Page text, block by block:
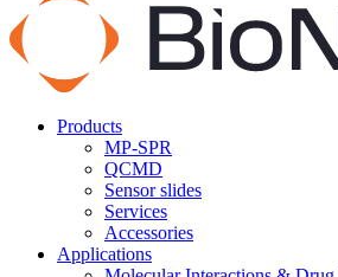
Products
MP-SPR
QCMD
Sensor slides
Services
Accessories
Applications